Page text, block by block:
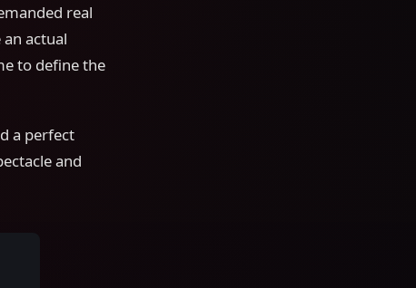
real
actual
to define the
a perfect
and